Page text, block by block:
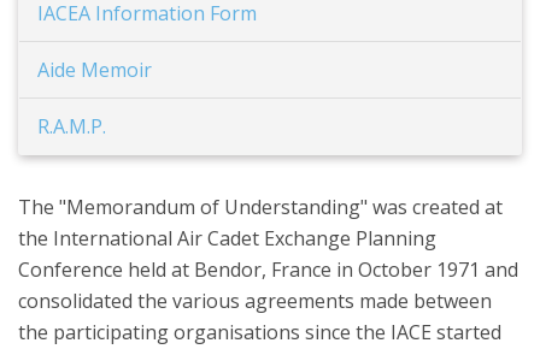
IACEA Information Form
Aide Memoir
R.A.M.P.
The "Memorandum of Understanding" was created at
the International Air Cadet Exchange Planning
Conference held at Bendor, France in October 1971 and
consolidated the various agreements made between
the participating organisations since the IACE started